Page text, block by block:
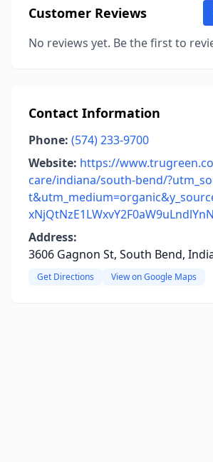
Customer Reviews
No reviews yet. Be the first to
Contact Information
Phone: (574) 233-9700
Website: https://
care/indiana/south-bend/
Address:
3606 Gagnon St, South Bend,
Get Directions View on Google Maps